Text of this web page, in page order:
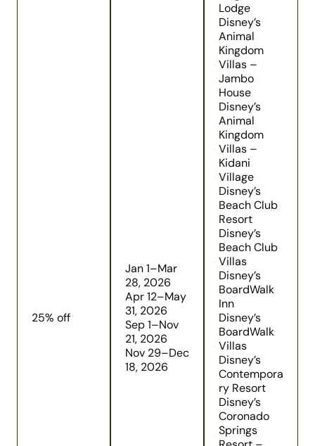
25% off
Jan 1–Mar
28, 2026
Apr 12–May
31, 2026
Sep 1–Nov
21, 2026
Nov 29–Dec
18, 2026
Lodge
Disney’s
Animal
Kingdom
Villas –
Jambo
House
Disney’s
Animal
Kingdom
Villas –
Kidani
Village
Disney’s
Beach Club
Resort
Disney’s
Beach Club
Villas
Disney’s
BoardWalk
Inn
Disney’s
BoardWalk
Villas
Disney’s
Contempora
ry Resort
Disney’s
Coronado
Springs